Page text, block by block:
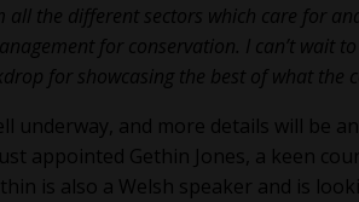
the different sectors which care for
for conservation. I can’t wait
for showcasing the best of what the
underway, and more details will be
appointed Gethin Jones, a keen
is also a Welsh speaker and is